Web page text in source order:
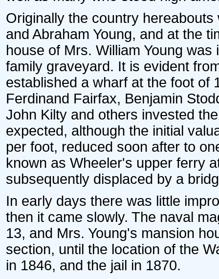
Originally the country
and Abraham Young, and at the
house of Mrs. William Young
family graveyard. It is evident
established a wharf at the foot of
Ferdinand Fairfax, Benjamin
John Kilty and others invested
expected, although the initial
per foot, reduced soon after to
known as Wheeler's upper ferry
subsequently displaced by a
In early days there was little
then it came slowly. The naval
13, and Mrs. Young's mansion
section, until the location of the
in 1846, and the jail in 1870.